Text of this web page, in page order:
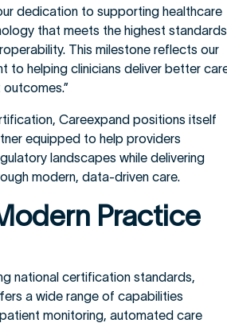
dedication to supporting healthcare
that meets the highest standards
This milestone reflects our
to helping clinicians deliver better
Careexpand positions itself
equipped to help providers
landscapes while delivering
modern, data-driven care.
Practice
national certification standards,
a wide range of capabilities
monitoring, automated care